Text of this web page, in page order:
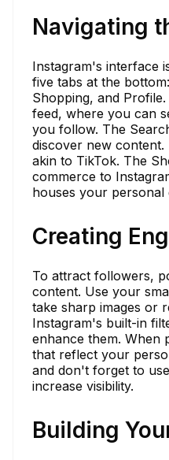
Navigating
Instagram's interface
five tabs at the
Shopping, and
feed, where you can
you follow. The
discover new content.
akin to TikTok. The
commerce to
houses your personal
Creating
To attract followers,
content. Use your
take sharp images or
Instagram's built-in
enhance them. When
that reflect your
and don't forget to
increase visibility.
Building